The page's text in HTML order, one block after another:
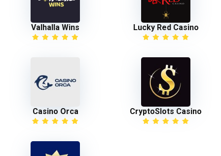
Valhalla Wins Lucky Red Casino
Casino Orca CryptoSlots Casino